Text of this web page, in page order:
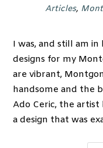
Articles,
I was, and still am
designs for my
are vibrant,
handsome and the
Ado Ceric, the
a design that was